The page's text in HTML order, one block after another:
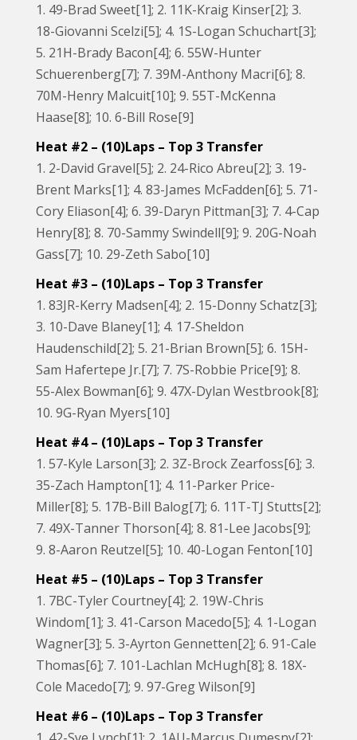
1. 49-Brad Sweet[1]; 2. 11K-Kraig Kinser[2]; 3.
18-Giovanni Scelzi[5]; 4. 1S-Logan Schuchart[3];
5. 21H-Brady Bacon[4]; 6. 55W-Hunter
Schuerenberg[7]; 7. 39M-Anthony Macri[6]; 8.
70M-Henry Malcuit[10]; 9. 55T-McKenna
Haase[8]; 10. 6-Bill Rose[9]
Heat #2 – (10)Laps – Top 3 Transfer
1. 2-David Gravel[5]; 2. 24-Rico Abreu[2]; 3. 19-
Brent Marks[1]; 4. 83-James McFadden[6]; 5. 71-
Cory Eliason[4]; 6. 39-Daryn Pittman[3]; 7. 4-Cap
Henry[8]; 8. 70-Sammy Swindell[9]; 9. 20G-Noah
Gass[7]; 10. 29-Zeth Sabo[10]
Heat #3 – (10)Laps – Top 3 Transfer
1. 83JR-Kerry Madsen[4]; 2. 15-Donny Schatz[3];
3. 10-Dave Blaney[1]; 4. 17-Sheldon
Haudenschild[2]; 5. 21-Brian Brown[5]; 6. 15H-
Sam Hafertepe Jr.[7]; 7. 7S-Robbie Price[9]; 8.
55-Alex Bowman[6]; 9. 47X-Dylan Westbrook[8];
10. 9G-Ryan Myers[10]
Heat #4 – (10)Laps – Top 3 Transfer
1. 57-Kyle Larson[3]; 2. 3Z-Brock Zearfoss[6]; 3.
35-Zach Hampton[1]; 4. 11-Parker Price-
Miller[8]; 5. 17B-Bill Balog[7]; 6. 11T-TJ Stutts[2];
7. 49X-Tanner Thorson[4]; 8. 81-Lee Jacobs[9];
9. 8-Aaron Reutzel[5]; 10. 40-Logan Fenton[10]
Heat #5 – (10)Laps – Top 3 Transfer
1. 7BC-Tyler Courtney[4]; 2. 19W-Chris
Windom[1]; 3. 41-Carson Macedo[5]; 4. 1-Logan
Wagner[3]; 5. 3-Ayrton Gennetten[2]; 6. 91-Cale
Thomas[6]; 7. 101-Lachlan McHugh[8]; 8. 18X-
Cole Macedo[7]; 9. 97-Greg Wilson[9]
Heat #6 – (10)Laps – Top 3 Transfer